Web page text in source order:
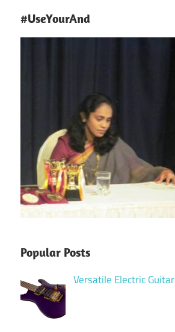
#UseYourAnd
Popular Posts
Versatile Electric Guitar